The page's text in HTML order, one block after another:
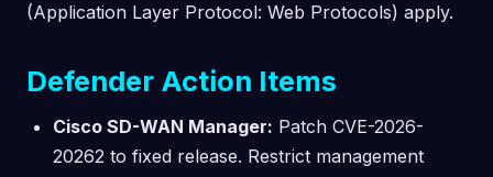
(Application Layer Protocol: Web Protocols) apply.
Defender Action Items
Cisco SD-WAN Manager: Patch CVE-2026-
20262 to fixed release. Restrict management